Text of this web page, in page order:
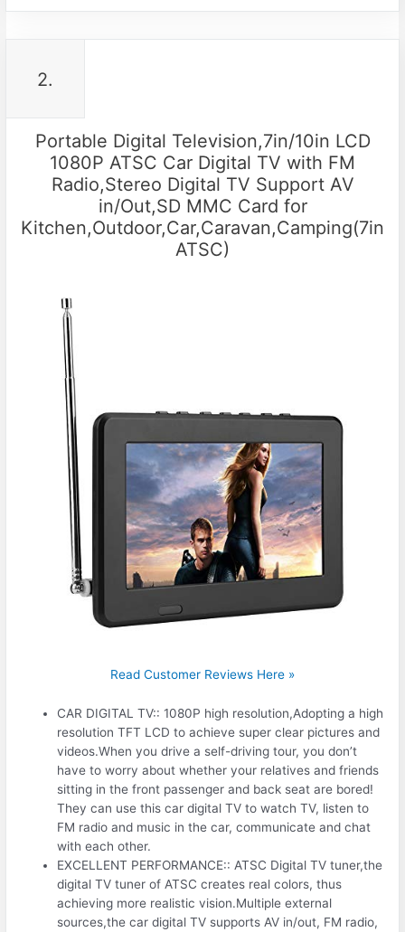
2.
Portable Digital Television,7in/10in LCD
1080P ATSC Car Digital TV with FM
Radio,Stereo Digital TV Support AV
in/Out,SD MMC Card for
Kitchen,Outdoor,Car,Caravan,Camping(7in
ATSC)
Read Customer Reviews Here »
CAR DIGITAL TV:: 1080P high resolution,Adopting a high
resolution TFT LCD to achieve super clear pictures and
videos.When you drive a self-driving tour, you don’t
have to worry about whether your relatives and friends
sitting in the front passenger and back seat are bored!
They can use this car digital TV to watch TV, listen to
FM radio and music in the car, communicate and chat
with each other.
EXCELLENT PERFORMANCE:: ATSC Digital TV tuner,the
digital TV tuner of ATSC creates real colors, thus
achieving more realistic vision.Multiple external
sources,the car digital TV supports AV in/out, FM radio,